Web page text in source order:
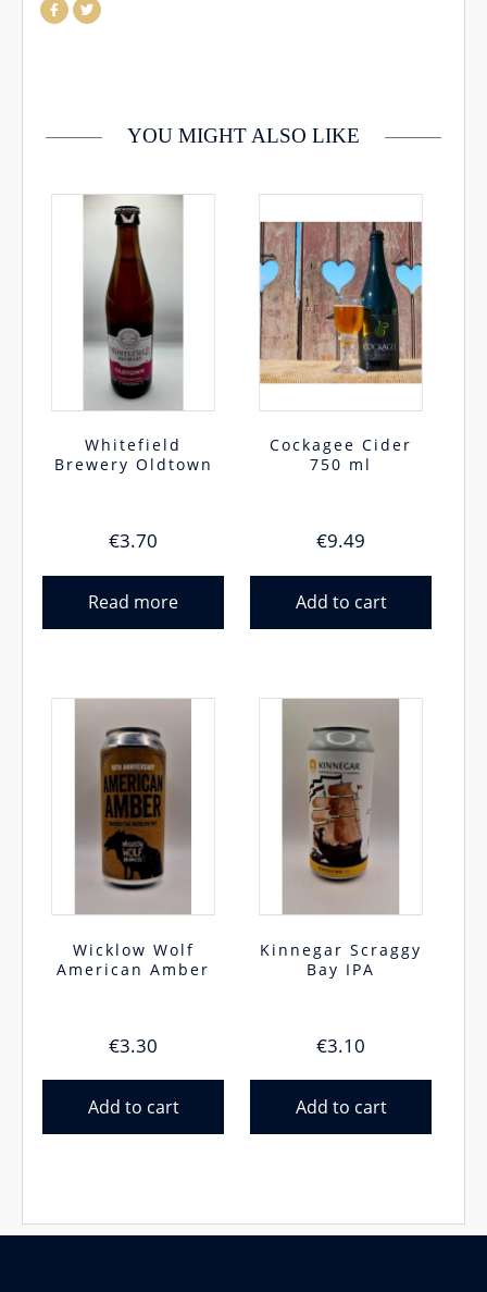
which case you will incur any delivery fees If you would like to
YOU MIGHT ALSO LIKE
Whitefield
Brewery Oldtown
€3.70
Read more
Cockagee Cider
750 ml
€9.49
Add to cart
Wicklow Wolf
American Amber
€3.30
Add to cart
Kinnegar Scraggy
Bay IPA
€3.10
Add to cart